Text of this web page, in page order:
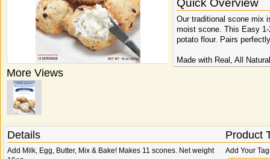
Quick Overview
Our traditional scone mix
moist scone. This Easy
potato flour. Pairs
Made with Real, All
More Views
Details
Add Milk, Egg, Butter, Mix & Bake! Makes 11 scones. Net weight
Product
Add Your